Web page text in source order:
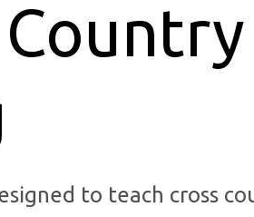
to teach cross